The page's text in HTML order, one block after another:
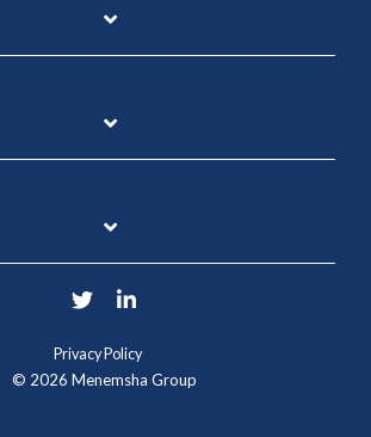
Privacy Policy
© 2026 Menemsha Group
Twitter